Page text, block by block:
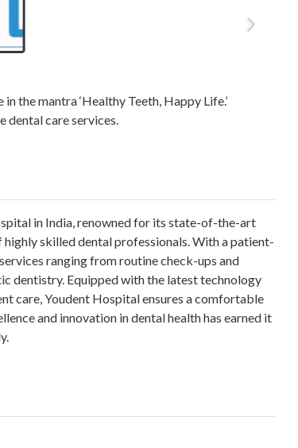
the mantra ‘Healthy Teeth, Happy Life.’
dental care services.
in India, renowned for its state-of-the-art
skilled dental professionals. With a patient-
ranging from routine check-ups and
dentistry. Equipped with the latest technology
care, Youdent Hospital ensures a comfortable
and innovation in dental health has earned it